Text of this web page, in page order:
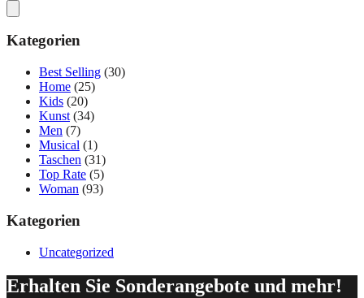
Kategorien
Best Selling (30)
Home (25)
Kids (20)
Kunst (34)
Men (7)
Musical (1)
Taschen (31)
Top Rate (5)
Woman (93)
Kategorien
Uncategorized
Erhalten Sie Sonderangebote und mehr!